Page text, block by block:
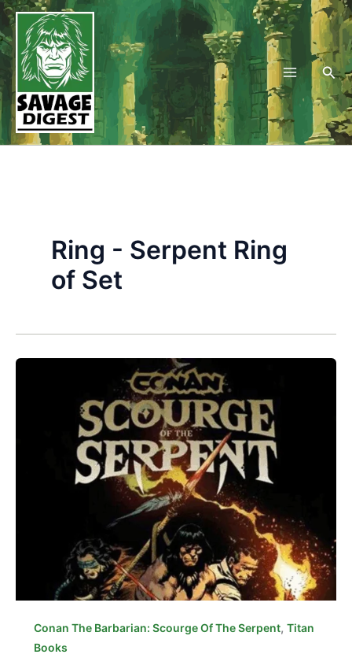
Skip
to
content
Ring - Serpent Ring
of Set
Conan The Barbarian: Scourge Of The Serpent, Titan
Books